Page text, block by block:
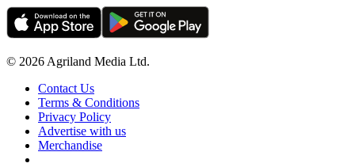
© 2026 Agriland Media Ltd.
Contact Us
Terms & Conditions
Privacy Policy
Advertise with us
Merchandise